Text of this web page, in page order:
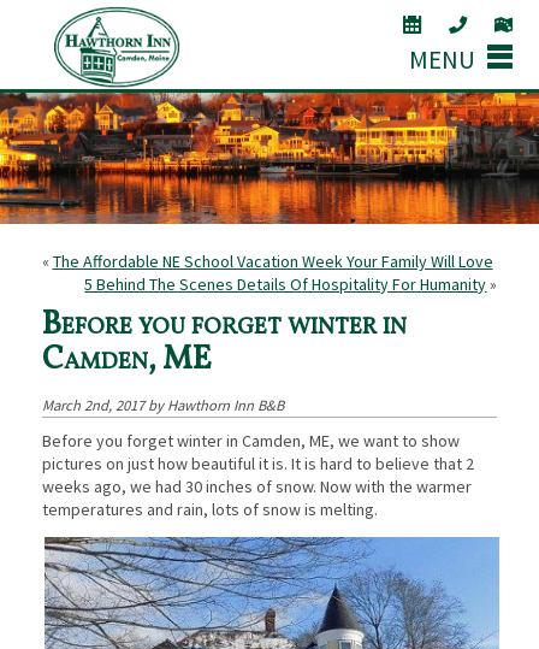
MENU
«The Affordable NE School Vacation Week Your Family Will Love
5 Behind The Scenes Details Of Hospitality For Humanity»
Before you forget winter in
Camden, ME
March 2nd, 2017 by Hawthorn Inn B&B
Before you forget winter in Camden, ME, we want to show
pictures on just how beautiful it is. It is hard to believe that 2
weeks ago, we had 30 inches of snow. Now with the warmer
temperatures and rain, lots of snow is melting.